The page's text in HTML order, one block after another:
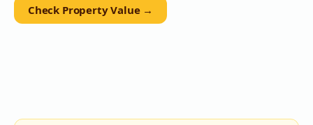
Check Property Value →